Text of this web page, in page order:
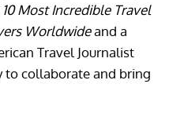
10 Most Incredible Travel
Worldwideand a
Travel Journalist
to collaborate and bring